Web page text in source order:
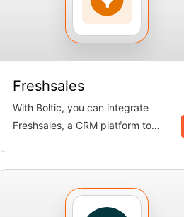
Freshsales
With Boltic, you can integrate
Freshsales, a CRM platform to